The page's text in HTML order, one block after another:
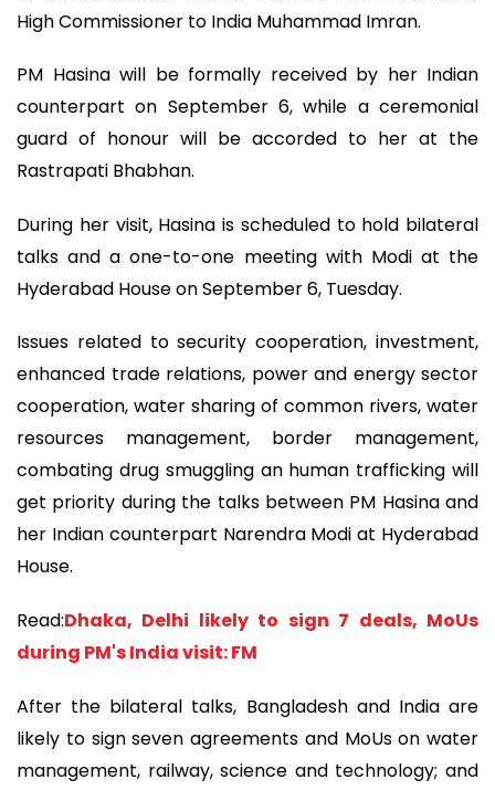
High Commissioner to India Muhammad Imran.
PM Hasina will be formally received by her Indian
counterpart on September 6, while a ceremonial
guard of honour will be accorded to her at the
Rastrapati Bhabhan.
During her visit, Hasina is scheduled to hold bilateral
talks and a one-to-one meeting with Modi at the
Hyderabad House on September 6, Tuesday.
Issues related to security cooperation, investment,
enhanced trade relations, power and energy sector
cooperation, water sharing of common rivers, water
resources management, border management,
combating drug smuggling an human trafficking will
get priority during the talks between PM Hasina and
her Indian counterpart Narendra Modi at Hyderabad
House.
Read:Dhaka, Delhi likely to sign 7 deals, MoUs
during PM's India visit: FM
After the bilateral talks, Bangladesh and India are
likely to sign seven agreements and MoUs on water
management, railway, science and technology; and